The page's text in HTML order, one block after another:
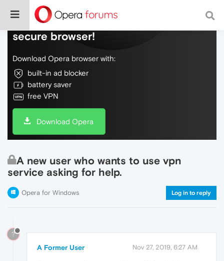
Do more on the web, with a fast and
secure browser!
Download Opera browser with:
built-in ad blocker
battery saver
free VPN
Download Opera
A new user who wants to use vpn
service asking for help.
Opera for Windows Log in to reply
?
A Former User Nov 27, 2019, 6:27 AM